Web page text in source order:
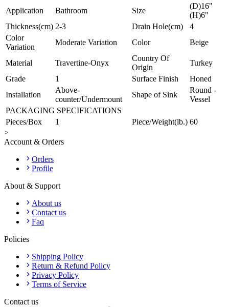
Application
Bathroom Size
(D)16"
(H)6"
Thickness(cm) 2-3 Drain Hole(cm)
4
Color
Variation
Moderate Variation Color Beige
Material Travertine-Onyx
Country Of
Origin
Turkey
Grade
1 Surface Finish
Honed
Installation
Above-
counter/Undermount
Shape of Sink
Round -
Vessel
PACKAGING SPECIFICATIONS
Pieces/Box
1 Piece/Weight(lb.) 60
>
Account & Orders
Orders
Profile
About & Support
About us
Contact us
Faq
Policies
Shipping Policy
Return & Refund Policy
Privacy Policy
Terms of Service
Contact us